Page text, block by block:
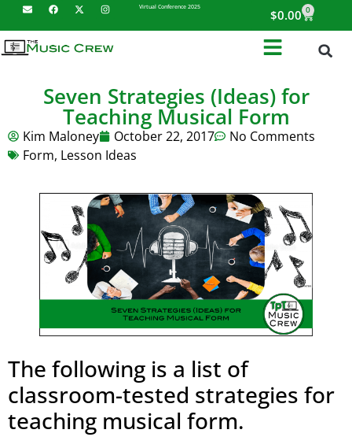
Virtual Conference 2025
$0.00 0
Seven Strategies (Ideas) for
Teaching Musical Form
Kim Maloney October 22, 2017
No Comments
Form, Lesson Ideas
The following is a list of
classroom-tested strategies for
teaching musical form.